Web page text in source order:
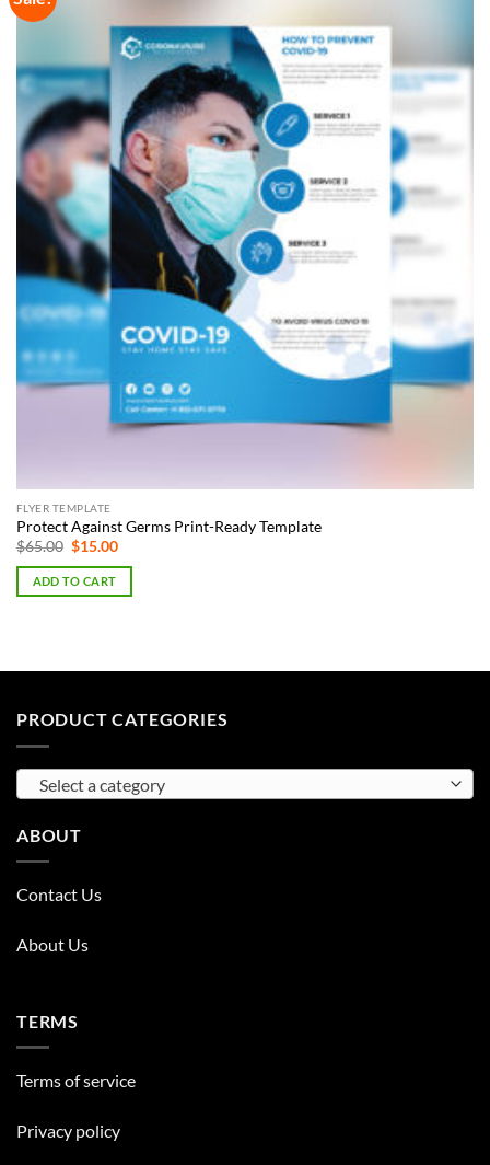
FLYER TEMPLATE
Protect Against Germs Print-Ready Template
$65.00 Original
was:
$65.00.
$15.00Current
is:
ADD TO CART
PRODUCT CATEGORIES
Select a category
ABOUT
Contact Us
About Us
TERMS
Terms of service
Privacy policy